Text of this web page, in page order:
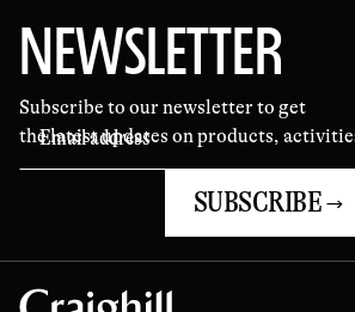
NEWSLETTER
Subscribe to our newsletter to get
the latest updates on products,
SUBSCRIBE →